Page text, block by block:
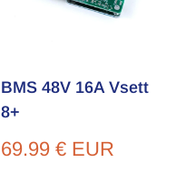
BMS 48V 16A Vsett
8+
Sale
69.99 € EUR